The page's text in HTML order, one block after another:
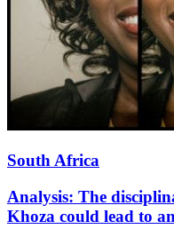
South Africa
Analysis: The
Khoza could lead to